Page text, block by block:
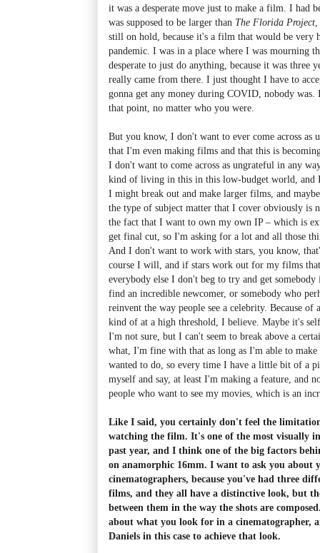
it was a desperate move just to make a film. I had
was supposed to be larger than The Florida Project
still on hold, because it's a film that would be very
pandemic. I was in a place where I was mourning
desperate to just do anything, because it was three
really came from there. I just thought I have to
gonna get any money during COVID, nobody
that point, no matter who you were.
But you know, I don't want to ever come across as
that I'm even making films and that this is
I don't want to come across as ungrateful in any
kind of living in this in this low-budget world, and
I might break out and make larger films, and
the type of subject matter that I cover obviously is
the fact that I want to own my own IP – which is
get final cut, so I'm asking for a lot and all those
And I don't want to work with stars, you know,
course I will, and if stars work out for my films
everybody else I don't beg to try and get
find an incredible newcomer, or somebody who
reinvent the way people see a celebrity. Because
kind of at a high threshold, I believe. Maybe it's
I'm not sure, but I can't seem to break above a
what, I'm fine with that as long as I'm able to
wanted to do, so every time I have a little bit of a
myself and say, at least I'm making a feature, and
people who want to see my movies, which is an
Like I said, you certainly don't feel the
watching the film. It's one of the most visually
past year, and I think one of the big factors
on anamorphic 16mm. I want to ask you about
cinematographers, because you've had three
films, and they all have a distinctive look, but
between them in the way the shots are
about what you look for in a cinematographer,
Daniels in this case to achieve that look.